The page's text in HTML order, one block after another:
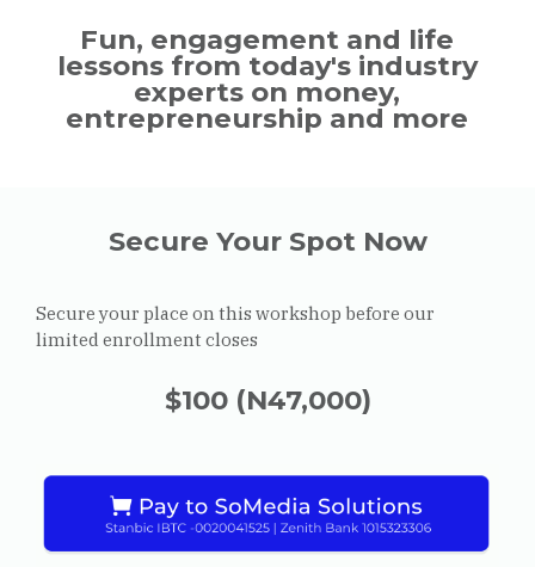
Fun, engagement and life
lessons from today's industry
experts on money,
entrepreneurship and more
Secure Your Spot Now
Secure your place on this workshop before our
limited enrollment closes
$100 (N47,000)